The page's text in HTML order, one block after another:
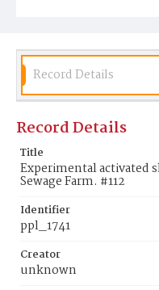
Record Details
Record Details
Title
Experimental activated
Sewage Farm. #112
Identifier
ppl_1741
Creator
unknown